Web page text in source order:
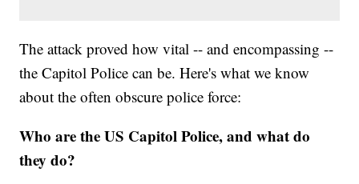
The attack proved how vital -- and encompassing --
the Capitol Police can be. Here's what we know
about the often obscure police force:
Who are the US Capitol Police, and what do
they do?